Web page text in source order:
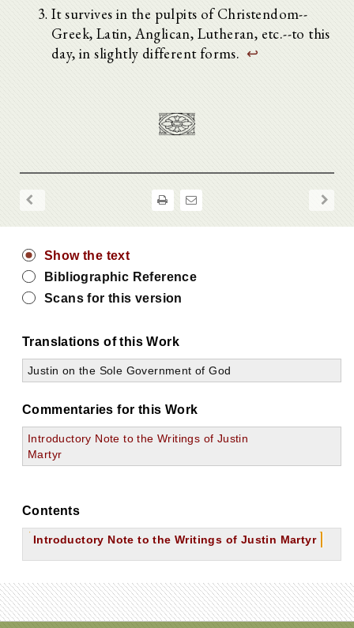
It survives in the pulpits of Christendom--
Greek, Latin, Anglican, Lutheran, etc.--to this
day, in slightly different forms. ↩
Show the text
Bibliographic Reference
Scans for this version
Translations of this Work
Justin on the Sole Government of God
Commentaries for this Work
Introductory Note to the Writings of Justin
Martyr
Contents
Introductory Note to the Writings of Justin Martyr